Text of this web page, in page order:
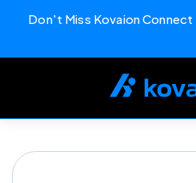
Don't Miss Kovaion